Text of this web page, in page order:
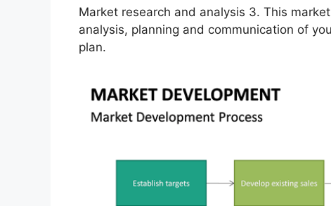
Market research and analysis 3. This
analysis, planning and communication of
plan.